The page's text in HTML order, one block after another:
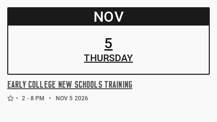
NOV
5
THURSDAY
EARLY COLLEGE NEW SCHOOLS TRAINING
2 - 8 PM NOV 5 2026